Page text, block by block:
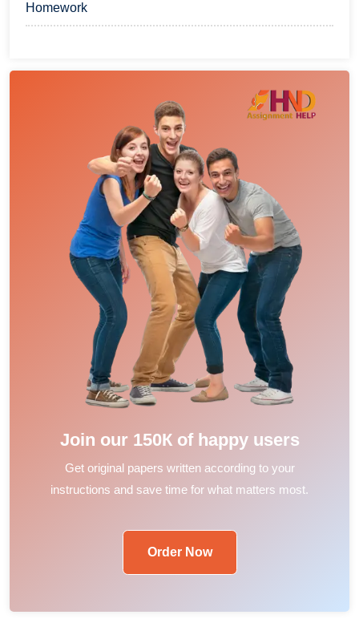
Homework
Join our 150К of happy users
Get original papers written according to your
instructions and save time for what matters most.
Order Now